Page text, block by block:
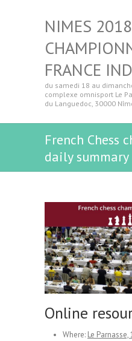
NIMES
FRANCE
du samedi 18 au
complexe omnisport Le
du Languedoc, 30000
French Chess
daily summary
Online
Where: Le